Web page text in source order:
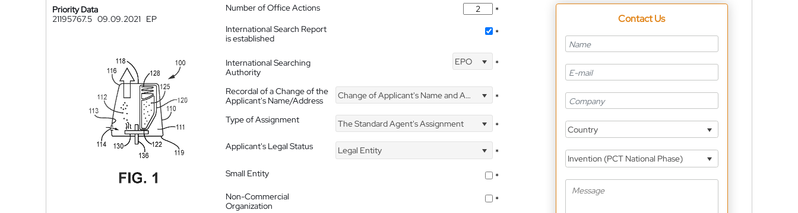
Priority Data
21195767.5 09.09.2021 EP
Number of Office Actions
*
International Search Report
is established
*
International Searching
Authority
EPO *
Recordal of a Change of the
Applicant's Name/Address
Change of Applicant's Name and Address *
Type of Assignment The Standard Agent's Assignment
*
Applicant's Legal Status
Legal Entity
*
Small Entity
*
Non-Commercial
Organization
*
Contact Us
Country
Invention (PCT National Phase)